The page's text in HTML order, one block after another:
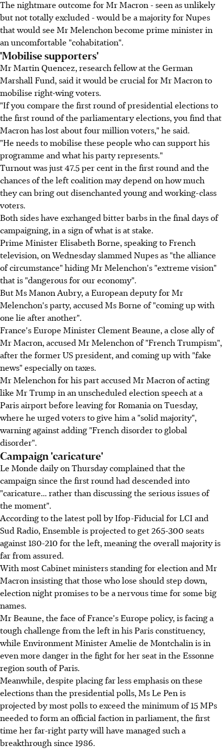
The nightmare outcome for Mr Macron - seen as unlikely
but not totally excluded - would be a majority for Nupes
that would see Mr Melenchon become prime minister in
an uncomfortable "cohabitation".
'Mobilise supporters'
Mr Martin Quencez, research fellow at the German
Marshall Fund, said it would be crucial for Mr Macron to
mobilise right-wing voters.
"If you compare the first round of presidential elections to
the first round of the parliamentary elections, you find that
Macron has lost about four million voters," he said.
"He needs to mobilise these people who can support his
programme and what his party represents."
Turnout was just 47.5 per cent in the first round and the
chances of the left coalition may depend on how much
they can bring out disenchanted young and working-class
voters.
Both sides have exchanged bitter barbs in the final days of
campaigning, in a sign of what is at stake.
Prime Minister Elisabeth Borne, speaking to French
television, on Wednesday slammed Nupes as "the alliance
of circumstance" hiding Mr Melenchon's "extreme vision"
that is "dangerous for our economy".
But Ms Manon Aubry, a European deputy for Mr
Melenchon's party, accused Ms Borne of "coming up with
one lie after another".
France's Europe Minister Clement Beaune, a close ally of
Mr Macron, accused Mr Melenchon of "French Trumpism",
after the former US president, and coming up with "fake
news" especially on taxes.
Mr Melenchon for his part accused Mr Macron of acting
like Mr Trump in an unscheduled election speech at a
Paris airport before leaving for Romania on Tuesday,
where he urged voters to give him a "solid majority",
warning against adding "French disorder to global
disorder".
Campaign 'caricature'
Le Monde daily on Thursday complained that the
campaign since the first round had descended into
"caricature... rather than discussing the serious issues of
the moment".
According to the latest poll by Ifop-Fiducial for LCI and
Sud Radio, Ensemble is projected to get 265-300 seats
against 180-210 for the left, meaning the overall majority is
far from assured.
With most Cabinet ministers standing for election and Mr
Macron insisting that those who lose should step down,
election night promises to be a nervous time for some big
names.
Mr Beaune, the face of France's Europe policy, is facing a
tough challenge from the left in his Paris constituency,
while Environment Minister Amelie de Montchalin is in
even more danger in the fight for her seat in the Essonne
region south of Paris.
Meanwhile, despite placing far less emphasis on these
elections than the presidential polls, Ms Le Pen is
projected by most polls to exceed the minimum of 15 MPs
needed to form an official faction in parliament, the first
time her far-right party will have managed such a
breakthrough since 1986.